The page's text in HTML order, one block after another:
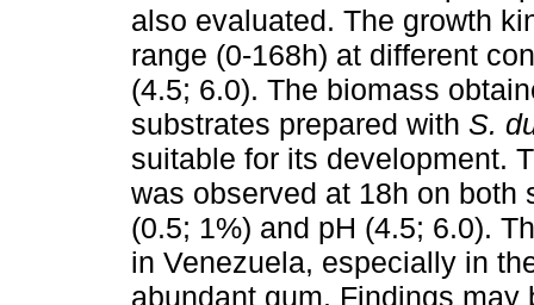
also evaluated. The growth
range (0-168h) at different
(4.5; 6.0). The biomass
substrates prepared with S.
suitable for its development.
was observed at 18h on both
(0.5; 1%) and pH (4.5; 6.0).
in Venezuela, especially in
abundant gum. Findings